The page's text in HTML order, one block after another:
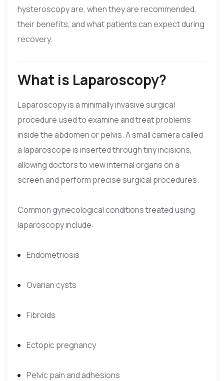
hysteroscopy are, when they are recommended,
their benefits, and what patients can expect during
recovery.
What is Laparoscopy?
Laparoscopy is a minimally invasive surgical
procedure used to examine and treat problems
inside the abdomen or pelvis. A small camera called
a laparoscope is inserted through tiny incisions,
allowing doctors to view internal organs on a
screen and perform precise surgical procedures.
Common gynecological conditions treated using
laparoscopy include:
Endometriosis
Ovarian cysts
Fibroids
Ectopic pregnancy
Pelvic pain and adhesions